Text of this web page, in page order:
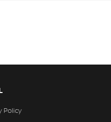
Policy